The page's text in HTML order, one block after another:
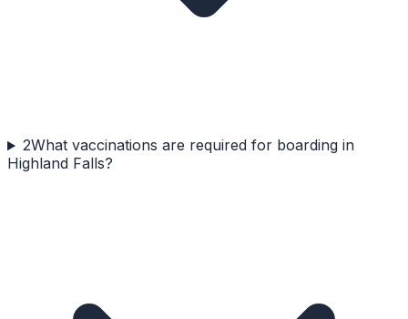
2What vaccinations are required for boarding in
Highland Falls?